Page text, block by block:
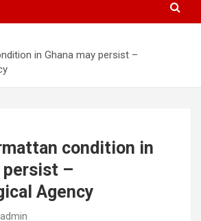
in Ghana may persist –
condition in
persist –
Agency
admin